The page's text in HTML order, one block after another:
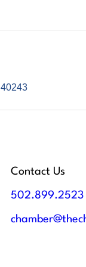
40243
Contact Us
502.899.2523